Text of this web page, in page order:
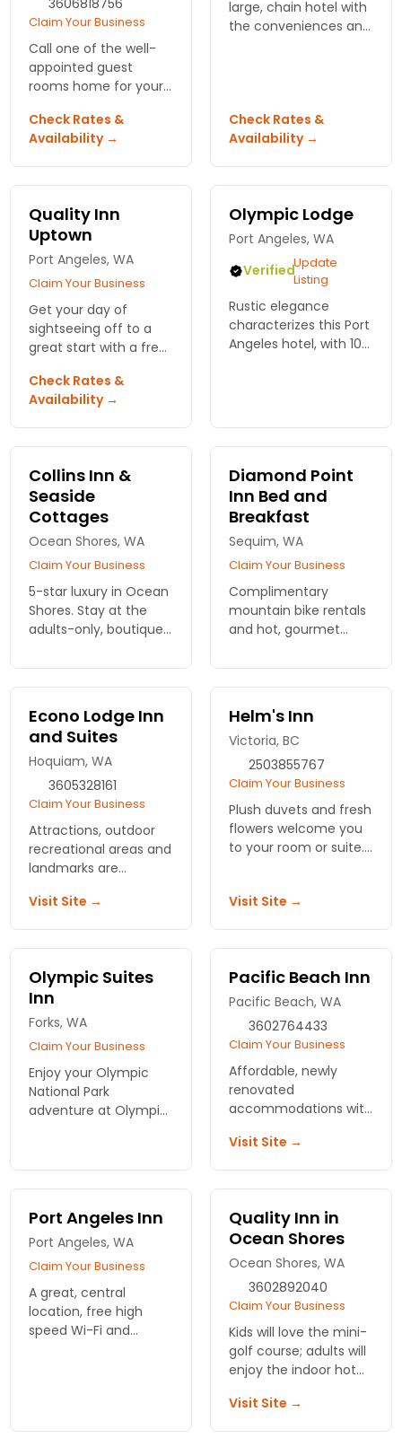
Claim Your Business
Call one of the well-
appointed guest
rooms home for your
the eco-friendly
conference room at
Check Rates &
Availability →
large, chain hotel with
the conveniences and
Check Rates &
Availability →
Quality Inn
Uptown
Port Angeles, WA
Claim Your Business
Get your day of
sightseeing off to a
great start with a free
breakfast. Great for
business and leisure
Check Rates &
Availability →
Olympic Lodge
Port Angeles, WA
VerifiedUpdate
Listing
Rustic elegance
characterizes this Port
Angeles hotel, with 105
Collins Inn &
Seaside
Cottages
Ocean Shores, WA
Claim Your Business
5-star luxury in Ocean
Shores. Stay at the
adults-only, boutique
family, beachside
cottages. Inspired
order.
Diamond Point
Inn Bed and
Breakfast
Sequim, WA
Claim Your Business
Complimentary
mountain bike rentals
and hot, gourmet
couple of the special
extras you will
Diamond Point Inn.
Econo Lodge Inn
and Suites
Hoquiam, WA
3605328161
Claim Your Business
Attractions, outdoor
recreational areas and
landmarks are
national chain motel.
Visit Site →
Helm's Inn
Victoria, BC
2503855767
Claim Your Business
Plush duvets and fresh
flowers welcome you
to your room or suite.
convenient,
Visit Site →
Olympic Suites
Inn
Forks, WA
Claim Your Business
Enjoy your Olympic
National Park
adventure at Olympic
moments from
breathtaking trails and
Reserve your stay
today!
Pacific Beach Inn
Pacific Beach, WA
3602764433
Claim Your Business
Affordable, newly
renovated
accommodations with
access, centrally
Visit Site →
Port Angeles Inn
Port Angeles, WA
Claim Your Business
A great, central
location, free high
speed Wi-Fi and
Quality Inn in
Ocean Shores
Ocean Shores, WA
3602892040
Claim Your Business
Kids will love the mini-
golf course; adults will
enjoy the indoor hot
accommodations,
Visit Site →